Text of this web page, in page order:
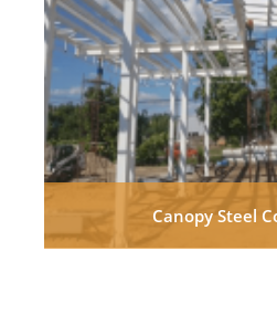
Canopy Steel